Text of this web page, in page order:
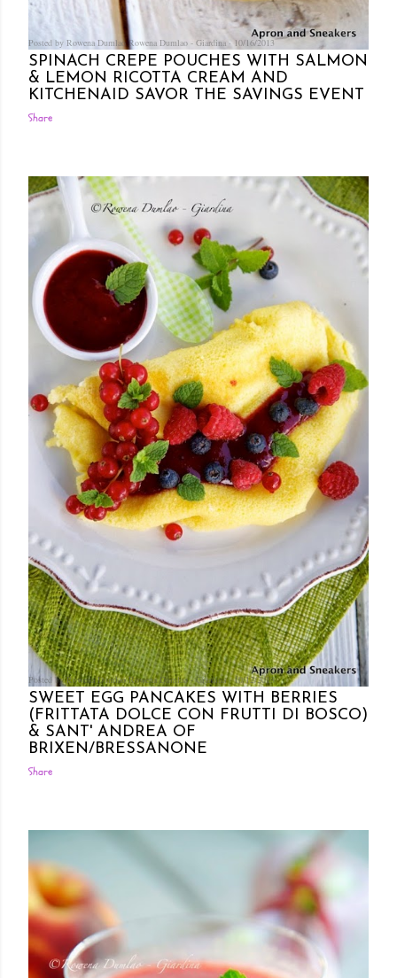
Posted by Rowena DumlaoRowena Dumlao - Giardina 10/16/2013
SPINACH CREPE POUCHES WITH SALMON
& LEMON RICOTTA CREAM AND
KITCHENAID SAVOR THE SAVINGS EVENT
Share
Posted by Rowena DumlaoRowena Dumlao - Giardina 10/12/2013
SWEET EGG PANCAKES WITH BERRIES
(FRITTATA DOLCE CON FRUTTI DI BOSCO)
& SANT' ANDREA OF
BRIXEN/BRESSANONE
Share